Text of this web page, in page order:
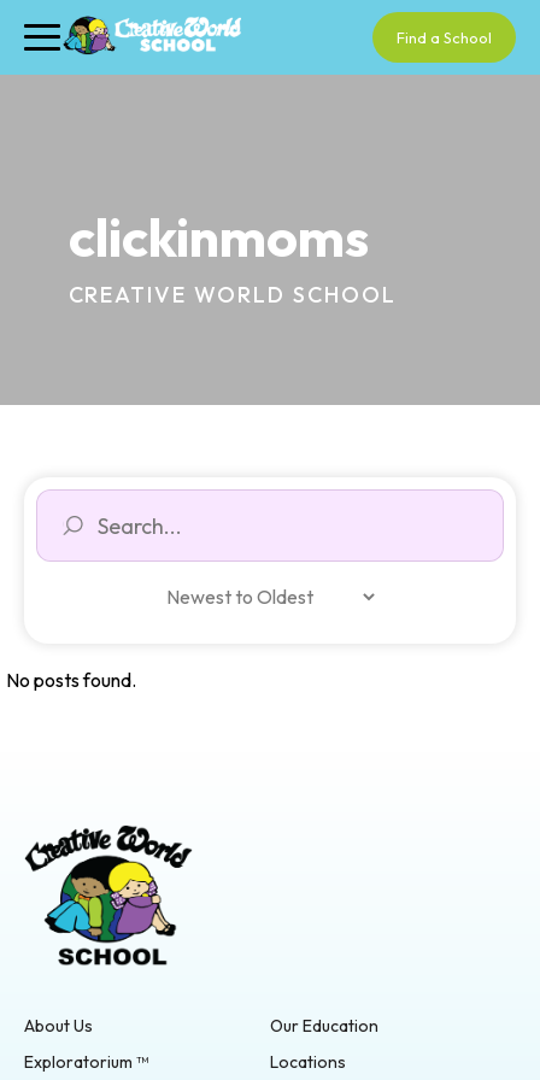
Find a School
clickinmoms
CREATIVE WORLD SCHOOL
No posts found.
About Us
Our Education
Exploratorium ™
Locations